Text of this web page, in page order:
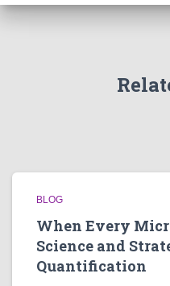
BLOG
When Every
Science and
Quantification